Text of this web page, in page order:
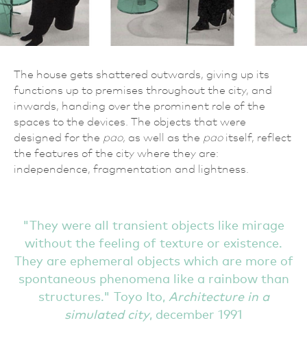
The house gets shattered outwards, giving up its
functions up to premises throughout the city, and
inwards, handing over the prominent role of the
spaces to the devices. The objects that were
designed for the pao, as well as the pao itself, reflect
the features of the city where they are:
independence, fragmentation and lightness.
They were all transient objects like mirage
without the feeling of texture or existence.
They are ephemeral objects which are more of
spontaneous phenomena like a rainbow than
structures.
Toyo Ito, Architecture in a
simulated city, december 1991